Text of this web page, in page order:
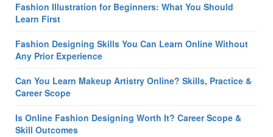
Fashion Illustration for Beginners: What You Should
Learn First
Fashion Designing Skills You Can Learn Online Without
Any Prior Experience
Can You Learn Makeup Artistry Online? Skills, Practice &
Career Scope
Is Online Fashion Designing Worth It? Career Scope &
Skill Outcomes